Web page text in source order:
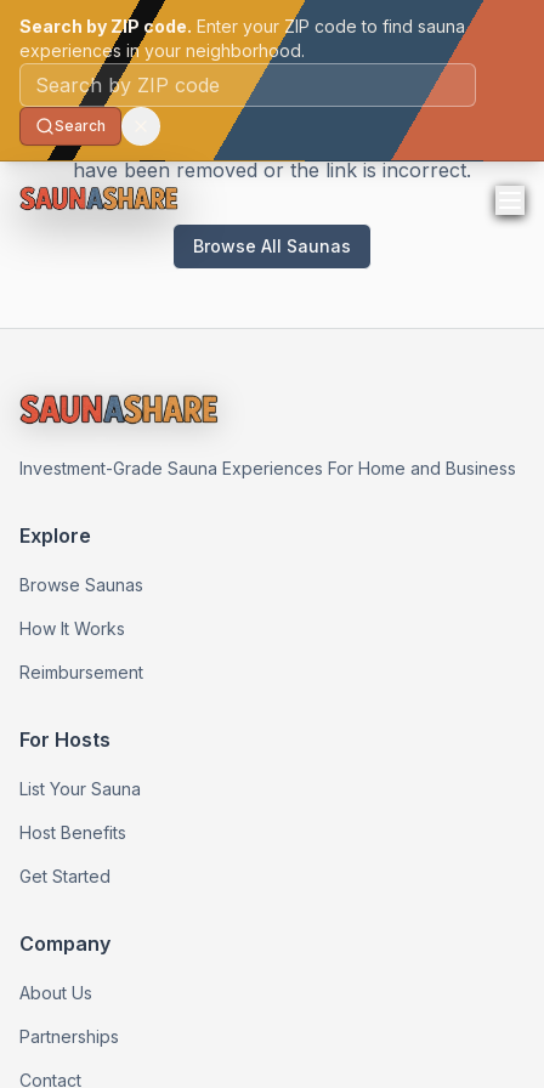
Search by ZIP code. Enter your ZIP code to find sauna
experiences in your neighborhood.
Postal code
Search
Sauna Not Found
We couldn't find the sauna you're looking for. It may
have been removed or the link is incorrect.
Browse All Saunas
Investment-Grade Sauna Experiences For Home and Business
Explore
Browse Saunas
How It Works
Reimbursement
For Hosts
List Your Sauna
Host Benefits
Get Started
Company
About Us
Partnerships
Contact